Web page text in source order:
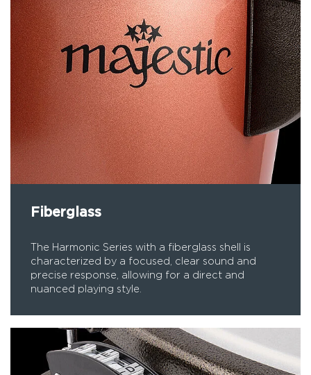
Fiberglass
The Harmonic Series with a fiberglass shell is
characterized by a focused, clear sound and
precise response, allowing for a direct and
nuanced playing style.